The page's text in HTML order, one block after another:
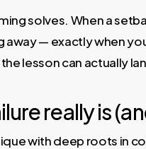
solves. When a
— exactly when
lesson can actually
really is
with deep roots in